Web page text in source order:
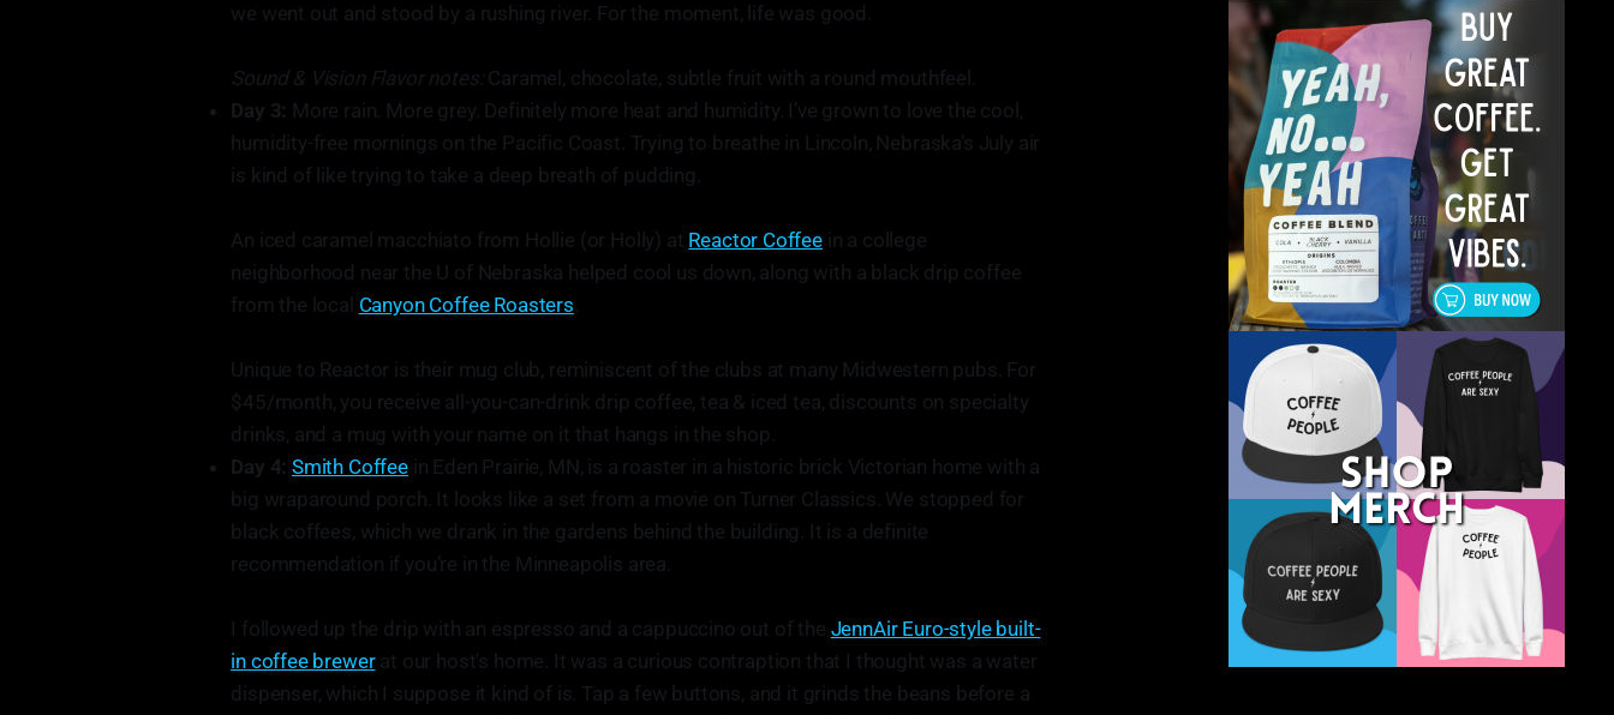
we went out and stood by a rushing river. For the moment, life was good.
Sound & Vision Flavor notes: Caramel, chocolate, subtle fruit with a round mouthfeel.
Day 3: More rain. More grey. Definitely more heat and humidity. I’ve grown to love the cool,
humidity-free mornings on the Pacific Coast. Trying to breathe in Lincoln, Nebraska’s July air
is kind of like trying to take a deep breath of pudding.
An iced caramel macchiato from Hollie (or Holly) at Reactor Coffeein a college
neighborhood near the U of Nebraska helped cool us down, along with a black drip coffee
from the local Canyon Coffee Roasters
Unique to Reactor is their mug club, reminiscent of the clubs at many Midwestern pubs. For
$45/month, you receive all-you-can-drink drip coffee, tea & iced tea, discounts on specialty
drinks, and a mug with your name on it that hangs in the shop.
Day 4: Smith Coffeein Eden Prairie, MN, is a roaster in a historic brick Victorian home with a
big wraparound porch. It looks like a set from a movie on Turner Classics. We stopped for
black coffees, which we drank in the gardens behind the building. It is a definite
recommendation if you’re in the Minneapolis area.
I followed up the drip with an espresso and a cappuccino out of the JennAir Euro-style built-
in coffee brewerat our host's home. It was a curious contraption that I thought was a water
dispenser, which I suppose it kind of is. Tap a few buttons, and it grinds the beans before a